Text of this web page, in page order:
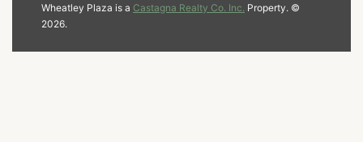
Wheatley Plaza is a Castagna Realty Co. Inc. Property. ©
2026.